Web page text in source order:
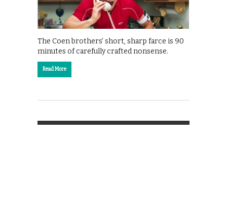
The Coen brothers’ short, sharp farce is 90
minutes of carefully crafted nonsense.
Read More